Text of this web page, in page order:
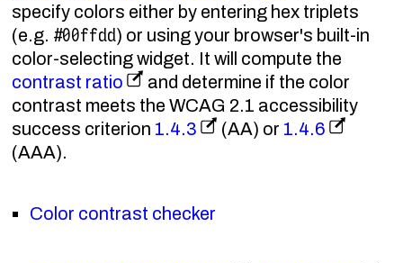
specify colors either by entering hex triplets
(e.g. #00ffdd) or using your browser's built-in
color-selecting widget. It will compute the
contrast ratio
and determine if the color
contrast meets the WCAG 2.1 accessibility
success criterion 1.4.3 (AA) or 1.4.6
(AAA).
Color contrast checker